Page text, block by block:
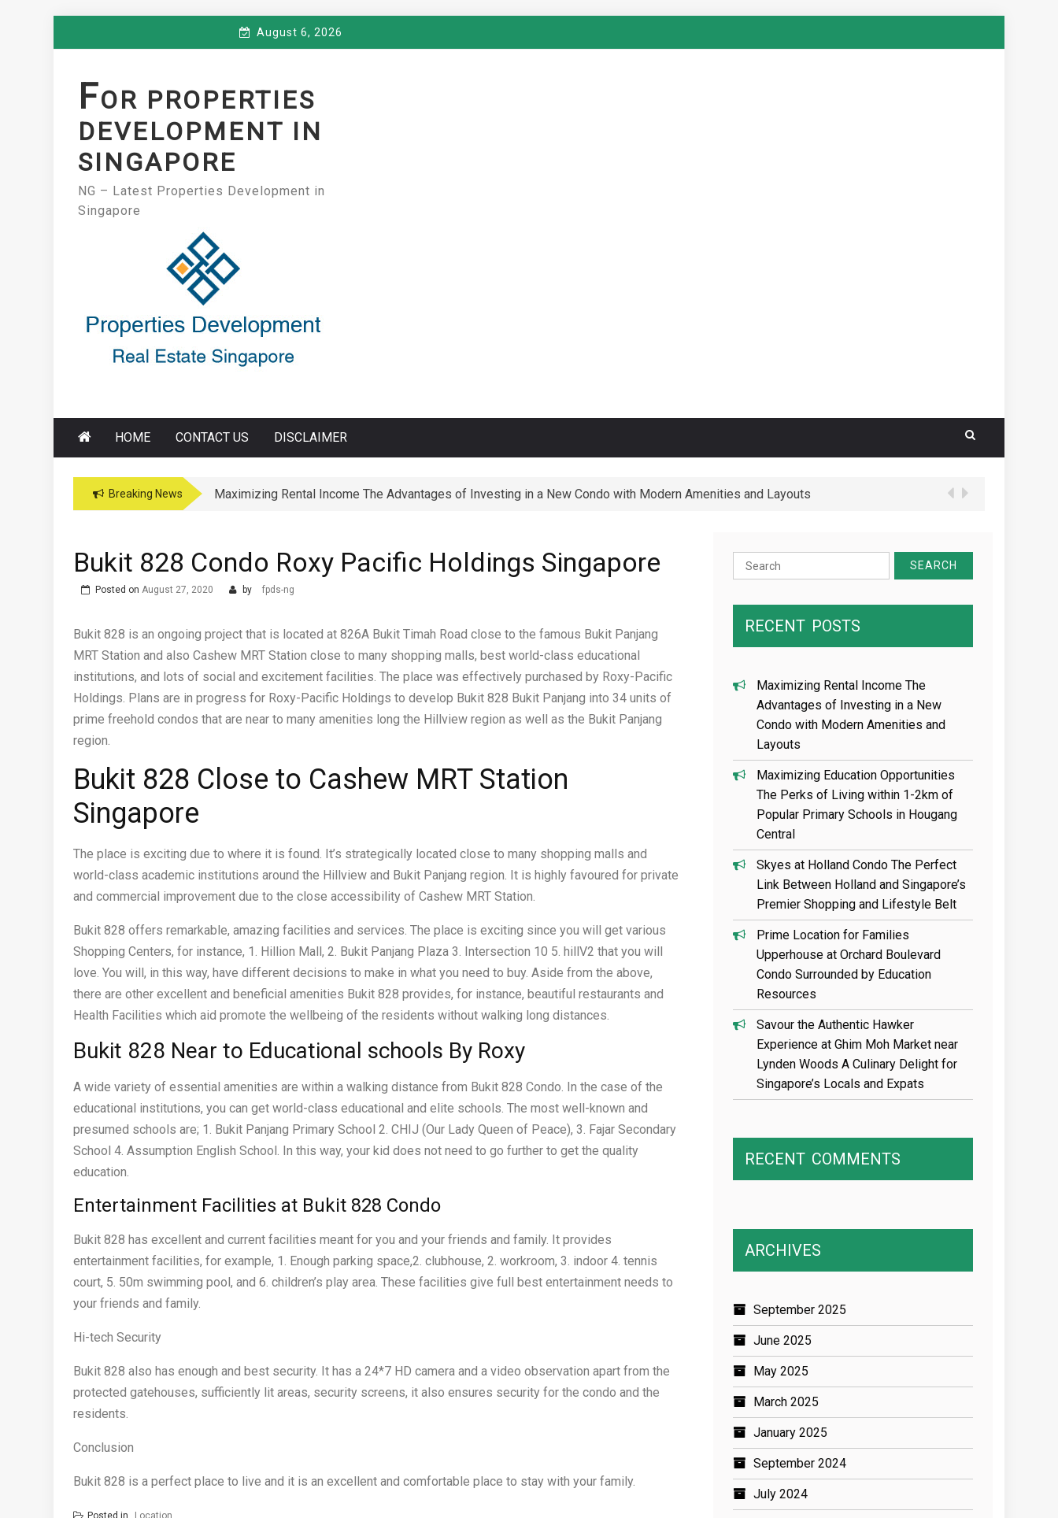
August 6, 2026
FOR PROPERTIES
DEVELOPMENT IN
SINGAPORE
NG – Latest Properties Development in
Singapore
HOME CONTACT US DISCLAIMER
Breaking News Maximizing Rental Income The Advantages of Investing in a New Condo with Modern Amenities and Layouts
Maximizing Education Opportunities The Perks of Living within 1-2km of Popular Primary Schools in Hougang Central
Bukit 828 Condo Roxy Pacific Holdings Singapore
Posted on August 27, 2020 by fpds-ng
Bukit 828 is an ongoing project that is located at 826A Bukit Timah Road close to the famous Bukit Panjang
MRT Station and also Cashew MRT Station close to many shopping malls, best world-class educational
institutions, and lots of social and excitement facilities. The place was effectively purchased by Roxy-Pacific
Holdings. Plans are in progress for Roxy-Pacific Holdings to develop Bukit 828 Bukit Panjang into 34 units of
prime freehold condos that are near to many amenities long the Hillview region as well as the Bukit Panjang
region.
Bukit 828 Close to Cashew MRT Station
Singapore
The place is exciting due to where it is found. It’s strategically located close to many shopping malls and
world-class academic institutions around the Hillview and Bukit Panjang region. It is highly favoured for private
and commercial improvement due to the close accessibility of Cashew MRT Station.
Bukit 828 offers remarkable, amazing facilities and services. The place is exciting since you will get various
Shopping Centers, for instance, 1. Hillion Mall, 2. Bukit Panjang Plaza 3. Intersection 10 5. hillV2 that you will
love. You will, in this way, have different decisions to make in what you need to buy. Aside from the above,
there are other excellent and beneficial amenities Bukit 828 provides, for instance, beautiful restaurants and
Health Facilities which aid promote the wellbeing of the residents without walking long distances.
Bukit 828 Near to Educational schools By Roxy
A wide variety of essential amenities are within a walking distance from Bukit 828 Condo. In the case of the
educational institutions, you can get world-class educational and elite schools. The most well-known and
presumed schools are; 1. Bukit Panjang Primary School 2. CHIJ (Our Lady Queen of Peace), 3. Fajar Secondary
School 4. Assumption English School. In this way, your kid does not need to go further to get the quality
education.
Entertainment Facilities at Bukit 828 Condo
Bukit 828 has excellent and current facilities meant for you and your friends and family. It provides
entertainment facilities, for example, 1. Enough parking space,2. clubhouse, 2. workroom, 3. indoor 4. tennis
court, 5. 50m swimming pool, and 6. children’s play area. These facilities give full best entertainment needs to
your friends and family.
Hi-tech Security
Bukit 828 also has enough and best security. It has a 24*7 HD camera and a video observation apart from the
protected gatehouses, sufficiently lit areas, security screens, it also ensures security for the condo and the
residents.
Conclusion
Bukit 828 is a perfect place to live and it is an excellent and comfortable place to stay with your family.
Posted in Location
Search
for:
RECENT POSTS
Maximizing Rental Income The
Advantages of Investing in a New
Condo with Modern Amenities and
Layouts
Maximizing Education Opportunities
The Perks of Living within 1-2km of
Popular Primary Schools in Hougang
Central
Skyes at Holland Condo The Perfect
Link Between Holland and Singapore’s
Premier Shopping and Lifestyle Belt
Prime Location for Families
Upperhouse at Orchard Boulevard
Condo Surrounded by Education
Resources
Savour the Authentic Hawker
Experience at Ghim Moh Market near
Lynden Woods A Culinary Delight for
Singapore’s Locals and Expats
RECENT COMMENTS
ARCHIVES
September 2025
June 2025
May 2025
March 2025
January 2025
September 2024
July 2024